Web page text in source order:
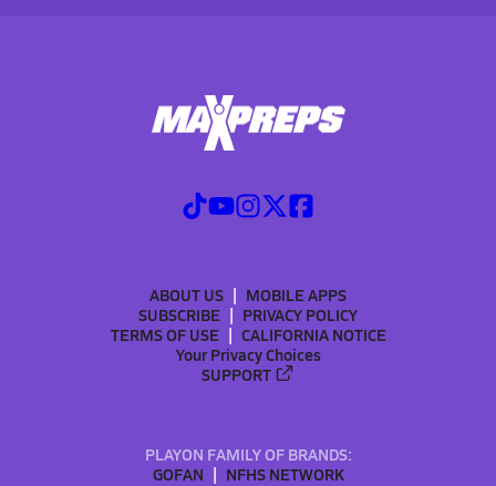
ABOUT US
MOBILE APPS
SUBSCRIBE
PRIVACY POLICY
TERMS OF USE
CALIFORNIA NOTICE
Your Privacy Choices
SUPPORT
PLAYON FAMILY OF BRANDS:
GOFAN
NFHS NETWORK